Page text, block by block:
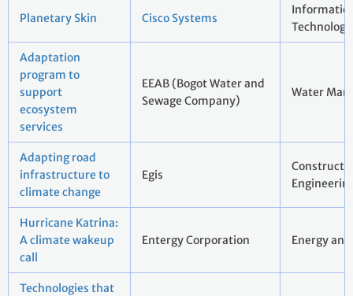
Planetary Skin Cisco Systems
Adaptation
program to
support
ecosystem
services
EEAB (Bogot Water and
Sewage Company)
Water
Adapting road
infrastructure to
climate change
Egis
Hurricane Katrina:
A climate wakeup
call
Entergy Corporation Energy
Technologies that